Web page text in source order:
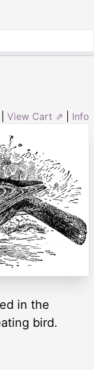
View Cart ⇗ Info
in the
bird.